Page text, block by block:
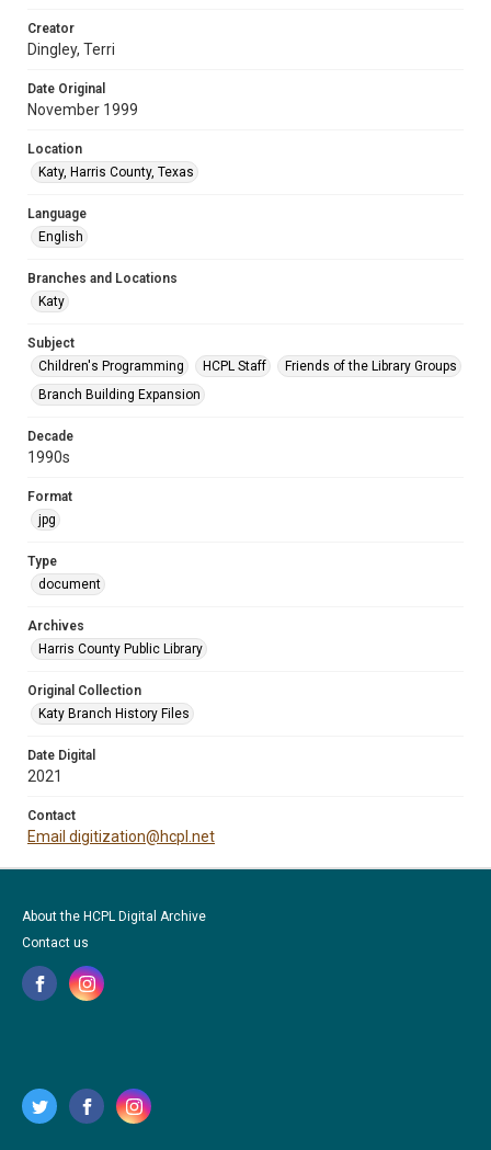
Creator
Dingley, Terri
Date Original
November 1999
Location
Katy, Harris County, Texas
Language
English
Branches and Locations
Katy
Subject
Children's Programming
HCPL Staff
Friends of the Library Groups
Branch Building Expansion
Decade
1990s
Format
jpg
Type
document
Archives
Harris County Public Library
Original Collection
Katy Branch History Files
Date Digital
2021
Contact
Email digitization@hcpl.net
About the HCPL Digital Archive
Contact us